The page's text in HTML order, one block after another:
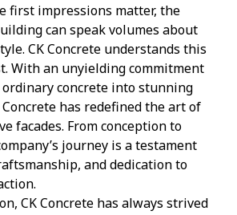
first impressions matter, the
can speak volumes about
CK Concrete understands this
With an unyielding commitment
concrete into stunning
has redefined the art of
facades. From conception to
journey is a testament
and dedication to
CK Concrete has always strived